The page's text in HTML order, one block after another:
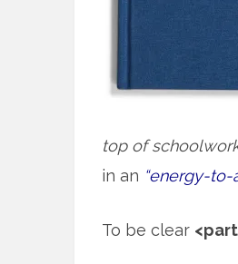
top of
in an “energy-to-
To be clear <part